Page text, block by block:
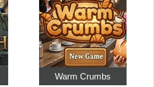
Warm Crumbs